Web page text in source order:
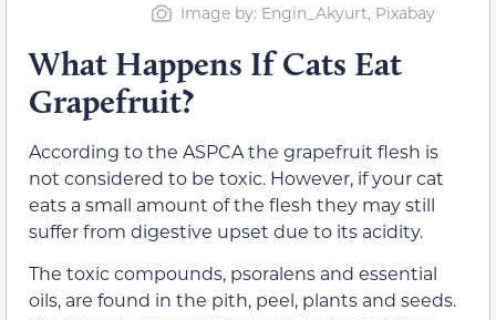
Image by: Engin_Akyurt, Pixabay
What Happens If Cats Eat
Grapefruit?
According to the ASPCA the grapefruit flesh is
not considered to be toxic. However, if your cat
eats a small amount of the flesh they may still
suffer from digestive upset due to its acidity.
The toxic compounds, psoralens and essential
oils, are found in the pith, peel, plants and seeds.